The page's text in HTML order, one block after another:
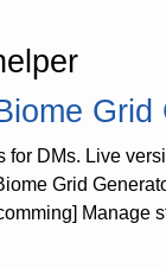
DMs. Live
Grid
Manage